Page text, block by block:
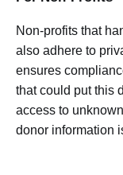
Non-profits that
also adhere to
ensures
that could put this
access to
donor information